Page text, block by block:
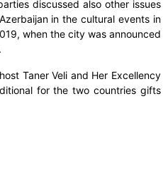
discussed also other issues
in the cultural events in
when the city was announced
Taner Veli and Her Excellency
for the two countries gifts